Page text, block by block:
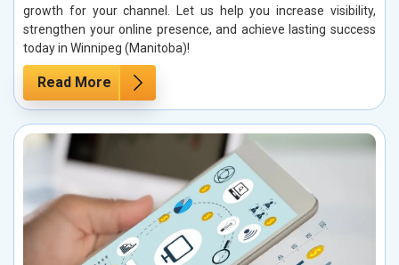
growth for your channel. Let us help you increase visibility,
strengthen your online presence, and achieve lasting success
today in Winnipeg (Manitoba)!
Read More